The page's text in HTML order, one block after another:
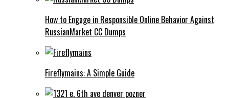
How to Engage in Responsible Online Behavior Against
RussianMarket CC Dumps
Fireflymains: A Simple Guide